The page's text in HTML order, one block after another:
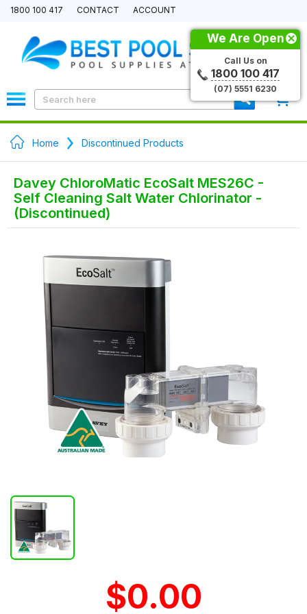
1800 100 417 CONTACT ACCOUNT
Home Discontinued Products
Davey ChloroMatic EcoSalt MES26C -
Self Cleaning Salt Water Chlorinator -
(Discontinued)
$0.00
We Are Open
Call Us on
1800 100 417
(07) 5551 6230